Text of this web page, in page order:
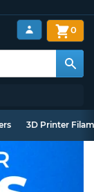
0
3D Printer